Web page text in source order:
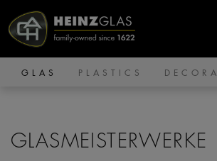
GLAS PLASTICS
GLASMEISTERWERKE